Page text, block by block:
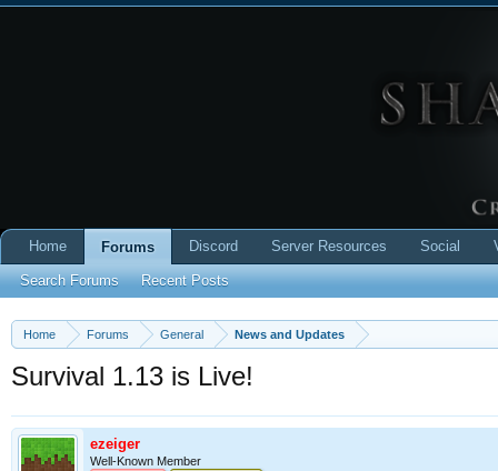
Home Forums General News and Updates
Survival 1.13 is Live!
ezeiger
Well-Known Member
Home
Forums
Search Forums
Recent Posts
Discord Server Resources Social